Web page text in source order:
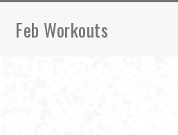
Feb Workouts